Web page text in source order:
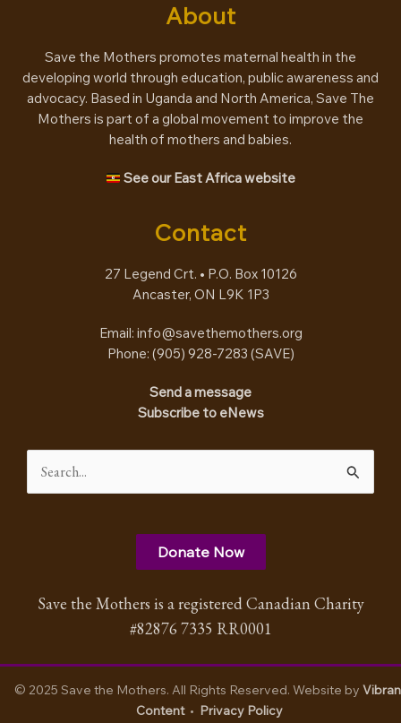
About
Save the Mothers promotes maternal health in the
developing world through education, public awareness and
advocacy. Based in Uganda and North America, Save The
Mothers is part of a global movement to improve the
health of mothers and babies.
See our East Africa website
Contact
27 Legend Crt. • P.O. Box 10126
Ancaster, ON L9K 1P3
Email: info@savethemothers.org
Phone: (905) 928-7283 (SAVE)
Send a message
Subscribe to eNews
for:
Donate Now
Save the Mothers is a registered Canadian Charity
#82876 7335 RR0001
© 2025 Save the Mothers. All Rights Reserved. Website by
Content• Privacy Policy